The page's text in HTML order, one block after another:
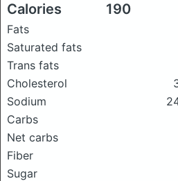
Calories 190
Fats
Saturated fats
Trans fats
Cholesterol
Sodium
Carbs
Net carbs
Fiber
Sugar